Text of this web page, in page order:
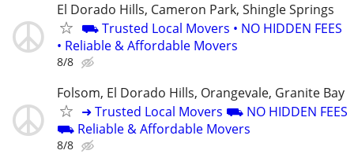
El Dorado Hills, Cameron Park, Shingle Springs
⛟ Trusted Local Movers • NO HIDDEN FEES
• Reliable & Affordable Movers
8/8
Folsom, El Dorado Hills, Orangevale, Granite Bay
➜ Trusted Local Movers ⛟ NO HIDDEN FEES
⛟ Reliable & Affordable Movers
8/8